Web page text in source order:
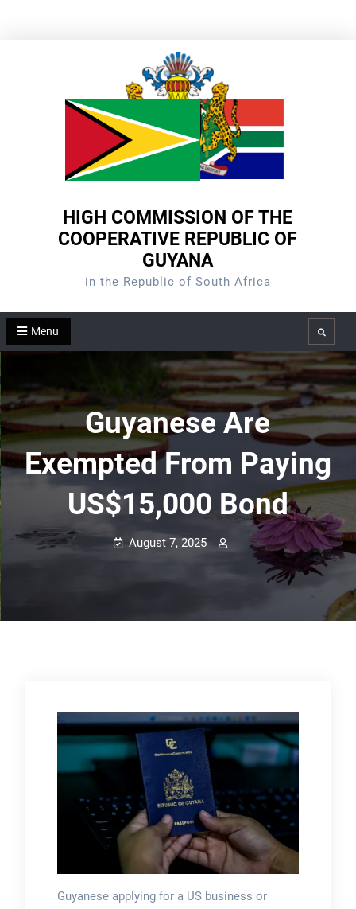
HIGH COMMISSION OF THE
COOPERATIVE REPUBLIC OF
GUYANA
in the Republic of South Africa
Menu Search
Guyanese Are
Exempted From Paying
US$15,000 Bond
August 7, 2025
Guyanese applying for a US business or